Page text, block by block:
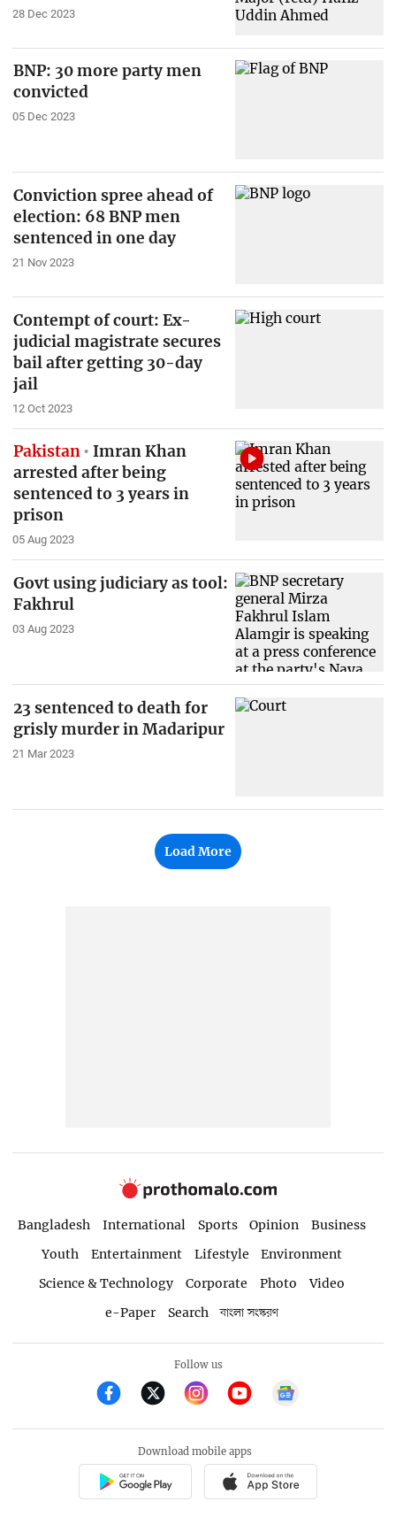
28 Dec 2023
BNP: 30 more party men
convicted
05 Dec 2023
Conviction spree ahead of
election: 68 BNP men
sentenced in one day
21 Nov 2023
Contempt of court: Ex-
judicial magistrate secures
bail after getting 30-day
jail
12 Oct 2023
Pakistan
Imran Khan
arrested after being
sentenced to 3 years in
prison
05 Aug 2023
Govt using judiciary as tool:
Fakhrul
03 Aug 2023
23 sentenced to death for
grisly murder in Madaripur
21 Mar 2023
Load More
Bangladesh International Sports Opinion
Business
Youth
Entertainment Lifestyle
Environment
Science & Technology
Corporate Photo
Video
e-Paper
Search বাংলা সংস্করণ
Follow us
Download mobile apps